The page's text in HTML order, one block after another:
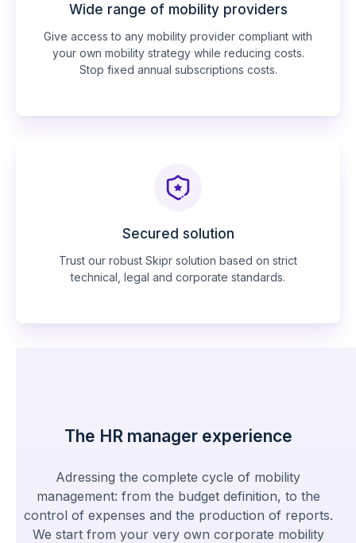
Wide range of mobility providers
Give access to any mobility provider compliant with
your own mobility strategy while reducing costs.
Stop fixed annual subscriptions costs.
Secured solution
Trust our robust Skipr solution based on strict
technical, legal and corporate standards.
The HR manager experience
Adressing the complete cycle of mobility
management: from the budget definition, to the
control of expenses and the production of reports.
We start from your very own corporate mobility